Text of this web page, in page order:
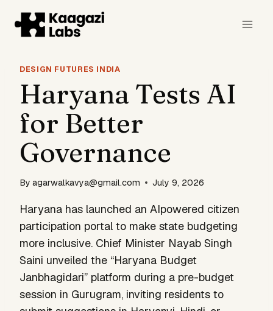
content
DESIGN FUTURES INDIA
Haryana Tests AI
for Better
Governance
By agarwalkavya@gmail.com July 9, 2026
Haryana has launched an AIpowered citizen
participation portal to make state budgeting
more inclusive. Chief Minister Nayab Singh
Saini unveiled the “Haryana Budget
Janbhagidari” platform during a pre-budget
session in Gurugram, inviting residents to